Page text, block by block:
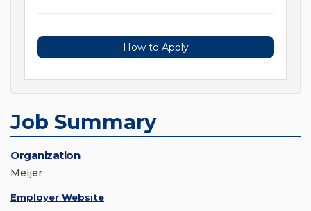
How to Apply
Job Summary
Organization
Meijer
Employer Website